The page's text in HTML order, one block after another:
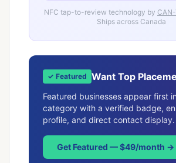
NFC tap-to-review technology by
Ships across Canada
✓ Featured Want Top
Featured businesses appear first
category with a verified badge,
profile, and direct contact display.
Get Featured — $49/month →